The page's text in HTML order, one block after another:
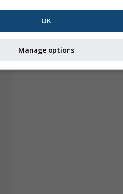
OK
Manage options